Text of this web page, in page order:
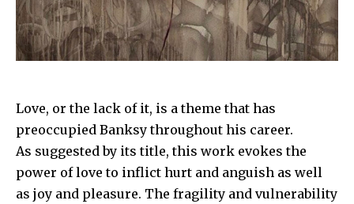
Love, or the lack of it, is a theme that has
preoccupied Banksythroughout his career.
As suggested by its title, this work evokes the
power of love to inflict hurt and anguish as well
as joy and pleasure. The fragility and vulnerability